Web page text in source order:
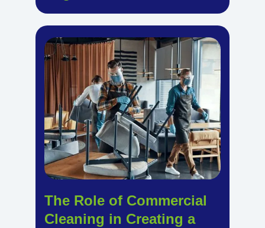
The Role of Commercial
Cleaning in Creating a